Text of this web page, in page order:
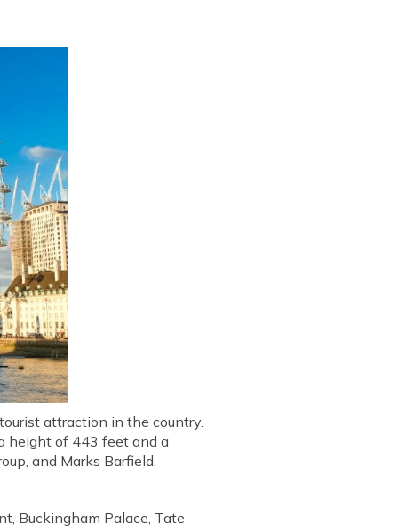
attraction in the country.
height of 443 feet and a
and Marks Barfield.
Buckingham Palace, Tate